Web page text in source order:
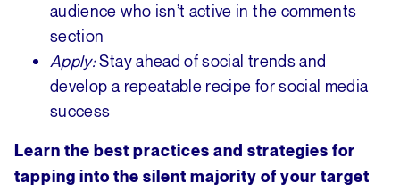
audience who isn’t active in the comments
section
Apply:Stay ahead of social trends and
develop a repeatable recipe for social media
success
Learn the best practices and strategies for
tapping into the silent majority of your target